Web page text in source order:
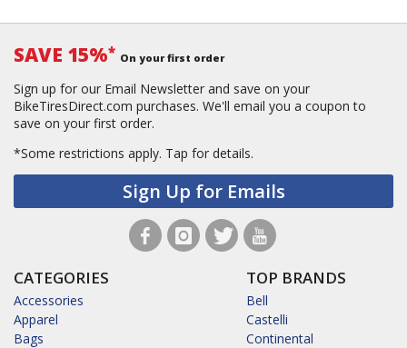
SAVE 15%* On your first order
Sign up for our Email Newsletter and save on your
BikeTiresDirect.com purchases. We'll email you a coupon to
save on your first order.
*Some restrictions apply. Tap for details.
Sign Up for Emails
CATEGORIES
Accessories
Apparel
Bags
TOP BRANDS
Bell
Castelli
Continental